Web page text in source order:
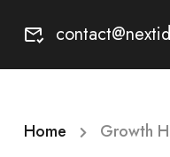
Home Growth